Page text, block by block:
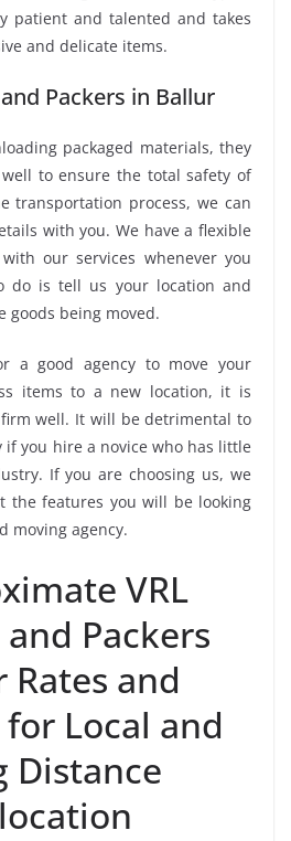
patient and talented and takes
and delicate items.
Packers in Ballur
packaged materials, they
to ensure the total safety of
transportation process, we can
with you. We have a flexible
our services whenever you
do is tell us your location and
goods being moved.
a good agency to move your
items to a new location, it is
well. It will be detrimental to
you hire a novice who has little
If you are choosing us, we
the features you will be looking
moving agency.
VRL
Packers
Rates and
for Local and
Distance